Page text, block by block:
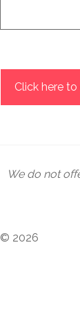
How
their
Click here
We do not
© 2026